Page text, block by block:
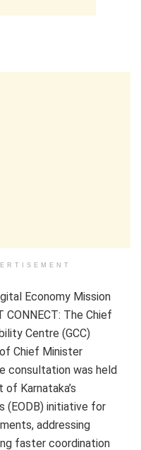
Economy Mission
CONNECT: The Chief
Centre (GCC)
of Chief Minister
consultation was held
of Karnataka’s
(EODB) initiative for
addressing
faster coordination